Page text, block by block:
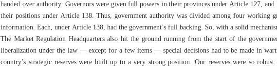
handed over authority: Governors were given full powers in their provinces under Article 127,
their positions under Article 138. Thus, government authority was divided among four working
information. Each, under Article 138, had the government’s full backing. So, with a solid
The Market Regulation Headquarters also hit the ground running from the start of the
liberalization under the law — except for a few items — special decisions had to be made in
country’s strategic reserves were built up to a very strong position. Our reserves were so